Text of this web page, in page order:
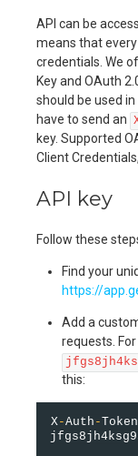
API can be
means that
credentials. We
Key and OAuth
should be used
have to send an
key. Supported
Client
API key
Follow these
Find your
https://
Add a
requests.
this:
X-Auth -Token